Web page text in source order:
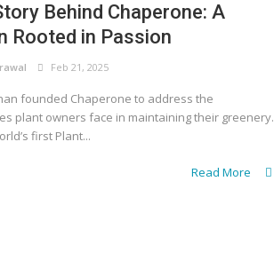
Behind Chaperone: A
Rooted in Passion
Feb 21, 2025
founded Chaperone to address the
plant owners face in maintaining their greenery.
first Plant...
Read More